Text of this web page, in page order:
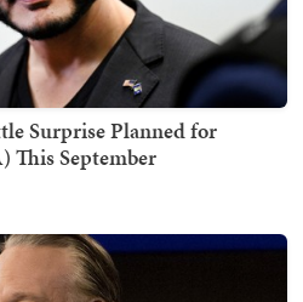
Surprise Planned for
This September